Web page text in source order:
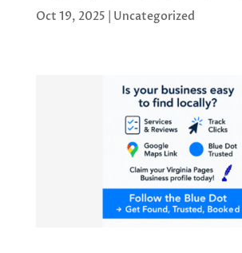
Oct 19, 2025 Uncategorized